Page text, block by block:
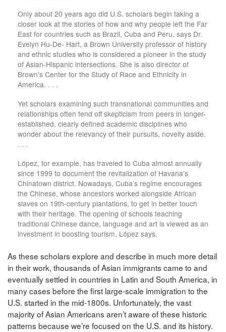
Only about 20 years ago did U.S. scholars begin taking a
closer look at the stories of how and why people left the Far
East for countries such as Brazil, Cuba and Peru, says Dr.
Evelyn Hu-De- Hart, a Brown University professor of history
and ethnic studies who is considered a pioneer in the study
of Asian-Hispanic intersections. She is also director of
Brown’s Center for the Study of Race and Ethnicity in
America. . . .
Yet scholars examining such transnational communities and
relationships often fend off skepticism from peers in longer-
established, clearly defined academic disciplines who
wonder about the relevancy of their pursuits, novelty aside.
. . .
López, for example, has traveled to Cuba almost annually
since 1999 to document the revitalization of Havana’s
Chinatown district. Nowadays, Cuba’s regime encourages
the Chinese, whose ancestors worked alongside African
slaves on 19th-century plantations, to get in better touch
with their heritage. The opening of schools teaching
traditional Chinese dance, language and art is viewed as an
investment in boosting tourism, López says.
As these scholars explore and describe in much more detail
in their work, thousands of Asian immigrants came to and
eventually settled in countries in Latin and South America, in
many cases before the first large-scale immigration to the
U.S. started in the mid-1800s. Unfortunately, the vast
majority of Asian Americans aren’t aware of these historic
patterns because we’re focused on the U.S. and its history.